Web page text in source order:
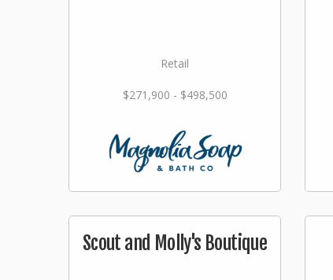
Retail
$271,900 - $498,500
Scout and Molly's Boutique